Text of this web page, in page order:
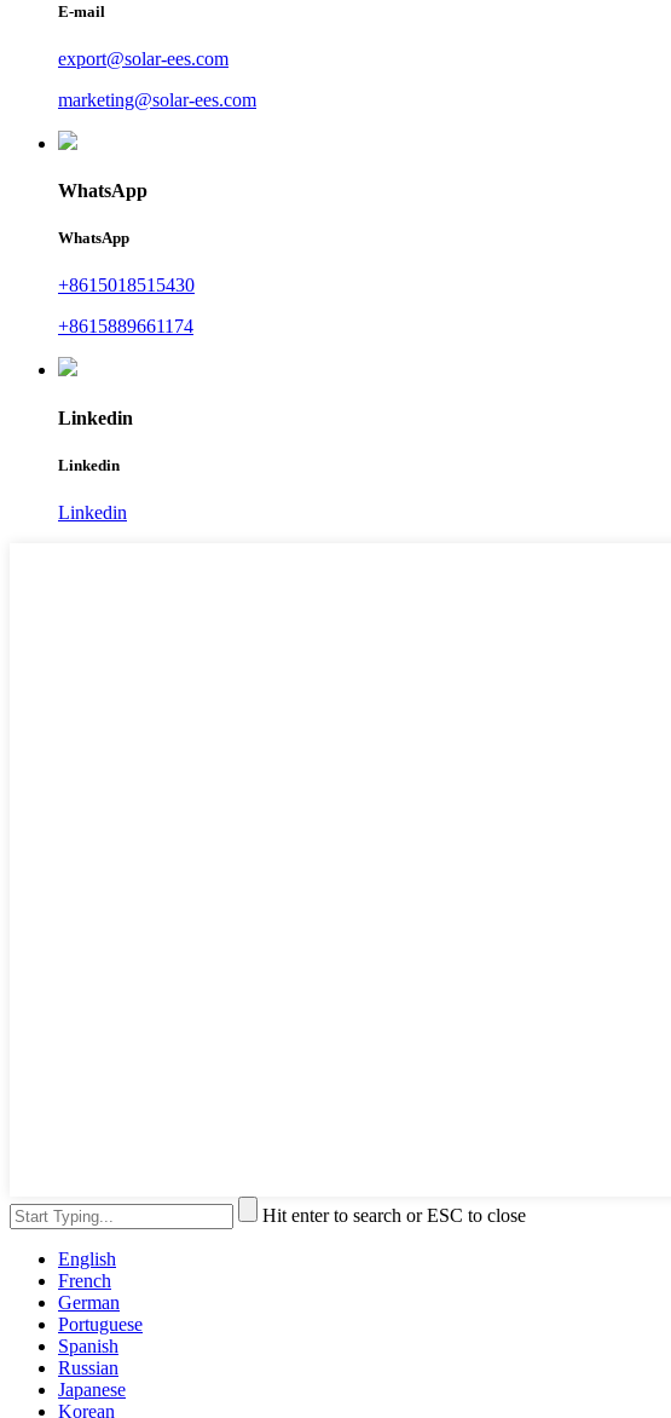
E-mail
export@solar-ees.com
marketing@solar-ees.com
WhatsApp
WhatsApp
+8615018515430
+8615889661174
Linkedin
Linkedin
Linkedin
Hit enter to search or ESC to close
English
French
German
Portuguese
Spanish
Russian
Japanese
Korean